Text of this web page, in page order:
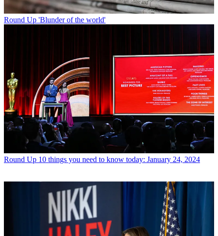
Round Up 'Blunder of the world'
Round Up 10 things you need to know today: January 24, 2024